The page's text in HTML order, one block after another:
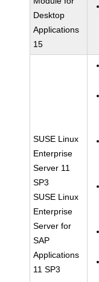
Desktop
Applications
15
SUSE Linux
Enterprise
Server 11
SP3
SUSE Linux
Enterprise
Server for
SAP
Applications
11 SP3